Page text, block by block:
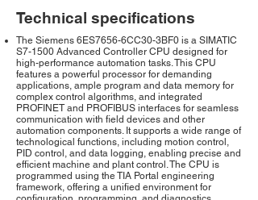
Technical specifications
The Siemens 6ES7656-6CC30-3BF0 is a SIMATIC
S7-1500 Advanced Controller CPU designed for
high-performance automation tasks. This CPU
features a powerful processor for demanding
applications, ample program and data memory for
complex control algorithms, and integrated
PROFINET and PROFIBUS interfaces for seamless
communication with field devices and other
automation components. It supports a wide range of
technological functions, including motion control,
PID control, and data logging, enabling precise and
efficient machine and plant control. The CPU is
programmed using the TIA Portal engineering
framework, offering a unified environment for